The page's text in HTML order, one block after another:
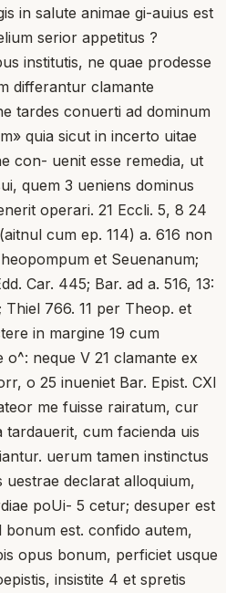
in salute animae gi-auius est
serior appetitus ?
institutis, ne quae prodesse
differantur clamante
tardes conuerti ad dominum
quia sicut in incerto uitae
con- uenit esse remedia, ut
quem 3 ueniens dominus
operari. 21 Eccli. 5, 8 24
cum ep. 114) a. 616 non
et Seuenanum;
Car. 445; Bar. ad a. 516, 13:
Thiel 766. 11 per Theop. et
in margine 19 cum
neque V 21 clamante ex
o 25 inueniet Bar. Epist. CXI
me fuisse rairatum, cur
tardauerit, cum facienda uis
uerum tamen instinctus
uestrae declarat alloquium,
poUi- 5 cetur; desuper est
bonum est. confido autem,
opus bonum, perficiet usque
insistite 4 et spretis